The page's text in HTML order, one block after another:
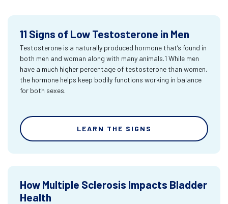
11 Signs of Low Testosterone in Men
Testosterone is a naturally produced hormone that’s found in
both men and woman along with many animals.1 While men
have a much higher percentage of testosterone than women,
the hormone helps keep bodily functions working in balance
for both sexes.
LEARN THE SIGNS
How Multiple Sclerosis Impacts Bladder
Health